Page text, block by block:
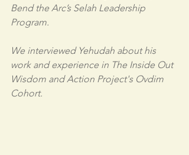
Bend the Arc’s Selah Leadership
Program.
We interviewed Yehudah about his
work and experience in The Inside Out
Wisdom and Action Project's Ovdim
Cohort.